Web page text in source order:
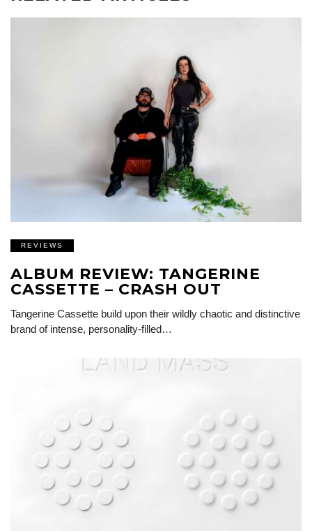
REVIEWS
ALBUM REVIEW: TANGERINE
CASSETTE – CRASH OUT
Tangerine Cassette build upon their wildly chaotic and distinctive
brand of intense, personality-filled…